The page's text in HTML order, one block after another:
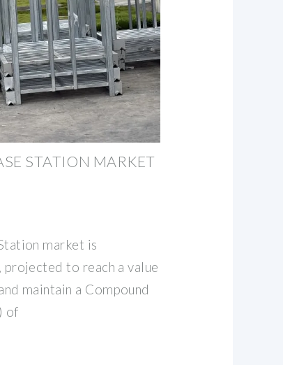
STATION MARKET
market is
to reach a value
maintain a Compound
of